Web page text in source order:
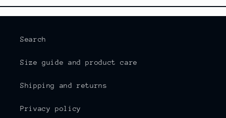
Search
Size guide and product care
Shipping and returns
Privacy policy